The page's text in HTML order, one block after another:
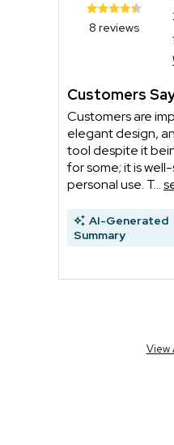
8 reviews
Customers
Customers are
elegant design,
tool despite it
for some; it is
personal use. T...
AI-Generated
Summary
View